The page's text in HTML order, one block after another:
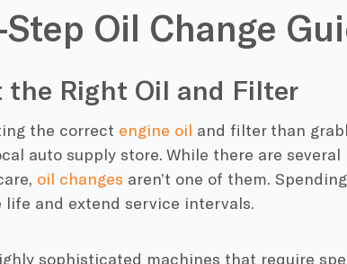
Oil Change
the Right Oil and Filter
the correct engine oil and filter than
auto supply store. While there are
oil changes aren’t one of them.
life and extend service intervals.
sophisticated machines that require